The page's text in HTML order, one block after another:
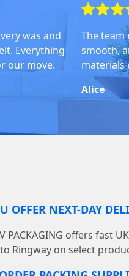
was and
Everything
our move.
The team
smooth,
materials
Alice
OFFER NEXT-DAY
PACKAGING offers fast
Ringway on select